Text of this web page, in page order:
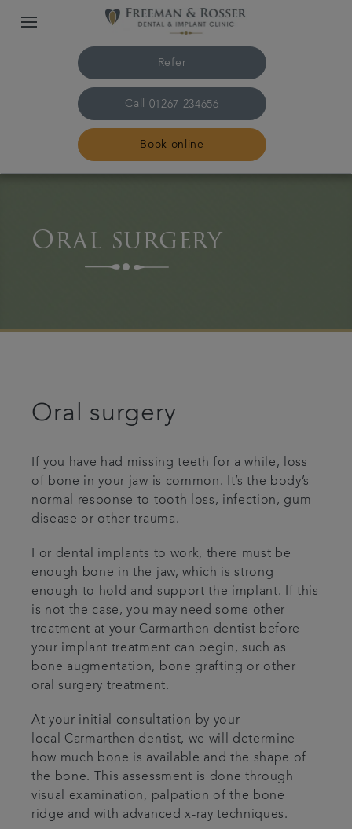
Refer
Call 01267 234656
Book online
The practice & team
Plans & fees
Get in touch
Articles
Oral surgery
Oral surgery
If you have had missing teeth for a while, loss
of bone in your jaw is common. It’s the body’s
normal response to tooth loss, infection, gum
disease or other trauma.
For dental implants to work, there must be
enough bone in the jaw, which is strong
enough to hold and support the implant. If this
is not the case, you may need some other
treatment at your Carmarthen dentist before
your implant treatment can begin, such as
bone augmentation, bone grafting or other
oral surgery treatment.
At your initial consultation by your
local Carmarthen dentist, we will determine
how much bone is available and the shape of
the bone. This assessment is done through
visual examination, palpation of the bone
ridge and with advanced x-ray techniques.